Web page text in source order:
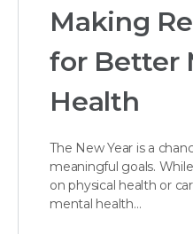
Making
for Better
Health
The New Year is a
meaningful goals.
on physical health or
mental health…